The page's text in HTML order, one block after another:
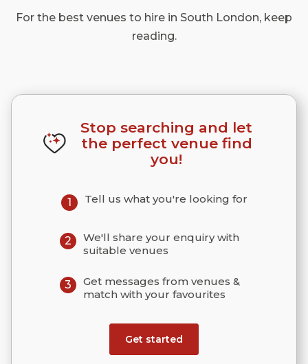
For the best venues to hire in South London, keep
reading.
Stop searching and let
the perfect venue find
you!
1 Tell us what you're looking for
2
We'll share your enquiry with
suitable venues
3
Get messages from venues &
match with your favourites
Get started